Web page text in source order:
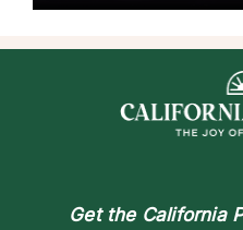
Get the California